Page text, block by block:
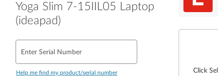
Yoga Slim 7-15IIL05 Laptop
(ideapad)
Enter Serial Number
Help me find my product/serial number
Click